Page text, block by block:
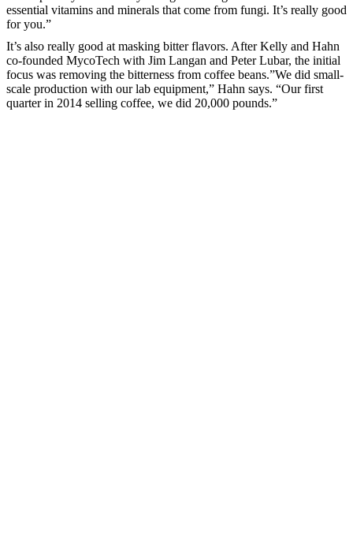
essential vitamins and minerals that come from fungi. It’s really good
for you.”
It’s also really good at masking bitter flavors. After Kelly and Hahn
co-founded MycoTech with Jim Langan and Peter Lubar, the initial
focus was removing the bitterness from coffee beans.”We did small-
scale production with our lab equipment,” Hahn says. “Our first
quarter in 2014 selling coffee, we did 20,000 pounds.”